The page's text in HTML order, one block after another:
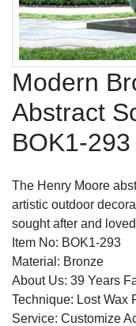
Modern
Abstract
BOK1-293
The Henry Moore
artistic outdoor
sought after and
Item No: BOK1-293
Material: Bronze
About Us: 39 Years
Technique: Lost Wax
Service: Customize